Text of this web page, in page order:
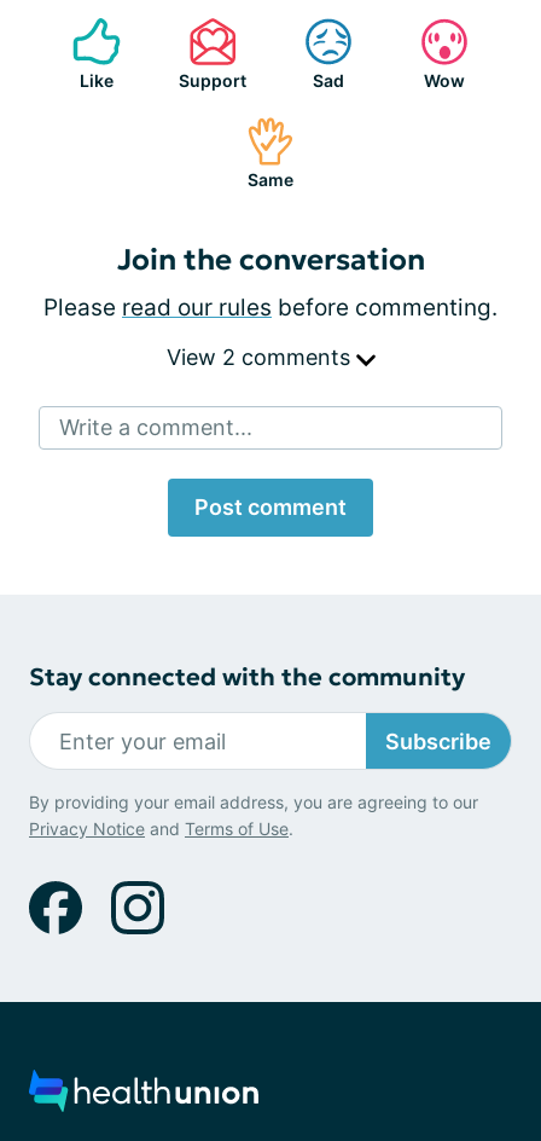
Like Support Sad Wow
Same
Join the conversation
Please read our rules before commenting.
View 2 comments
Write a comment...
Post comment
Stay connected with the community
Subscribe
By providing your email address, you are agreeing to our
Privacy Notice and Terms of Use.